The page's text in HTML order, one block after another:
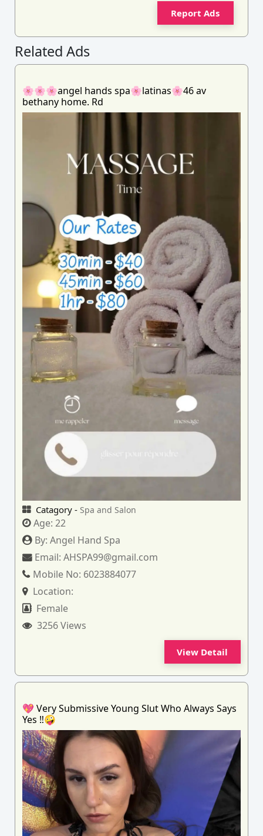
Report Ads
Related Ads
🌸🌸🌸angel hands spa🌸latinas🌸46 av
bethany home. Rd
Catagory - Spa and Salon
Age:22
By:Angel Hand Spa
Email:AHSPA99@gmail.com
Mobile No: 6023884077
Location:
Female
3256 Views
View Detail
💖 Very Submissive Young Slut Who Always Says
Yes ‼️🤪